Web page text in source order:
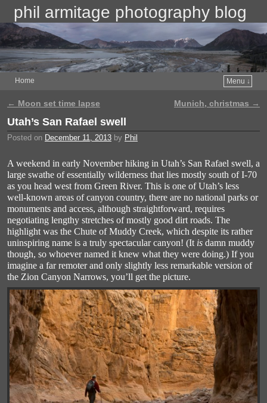
phil armitage photography blog
Home Menu ↓
Post navigation
← Moon set time lapse Munich, christmas →
Utah’s San Rafael swell
Posted on December 11, 2013 by Phil
A weekend in early November hiking in Utah’s San Rafael swell, a
large swathe of essentially wilderness that lies mostly south of I-70
as you head west from Green River. This is one of Utah’s less
well-known areas of canyon country, there are no national parks or
monuments and access, although straightforward, requires
negotiating lengthy stretches of mostly good dirt roads. The
highlight was the Chute of Muddy Creek, which despite its rather
uninspiring name is a truly spectacular canyon! (It is damn muddy
though, so whoever named it knew what they were doing.) If you
imagine a far remoter and only slightly less remarkable version of
the Zion Canyon Narrows, you’ll get the picture.